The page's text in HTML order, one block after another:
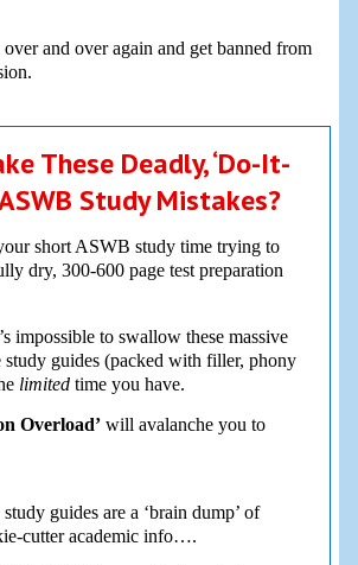
and over again and get banned from
These Deadly, ‘Do-It-
Study Mistakes?
short ASWB study time trying to
dry, 300-600 page test preparation
impossible to swallow these massive
guides (packed with filler, phony
limitedtime you have.
Overload’will avalanche you to
guides are a ‘brain dump’ of
cutter academic info….